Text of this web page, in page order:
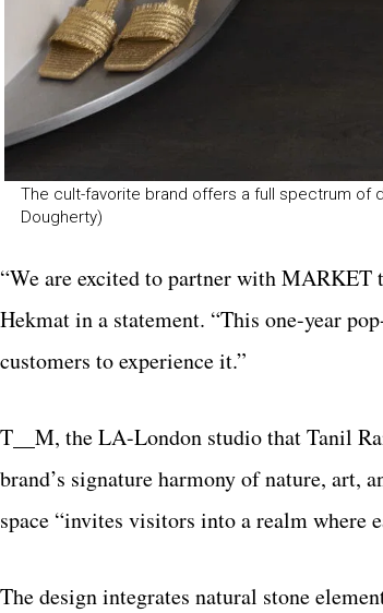
The cult-favorite brand offers a full spectrum of
Dougherty)
“We are excited to partner with MARKET
Hekmat in a statement. “This one-year
customers to experience it.”
T__M, the LA-London studio that Tanil
brand’s signature harmony of nature, art,
space “invites visitors into a realm where
The design integrates natural stone